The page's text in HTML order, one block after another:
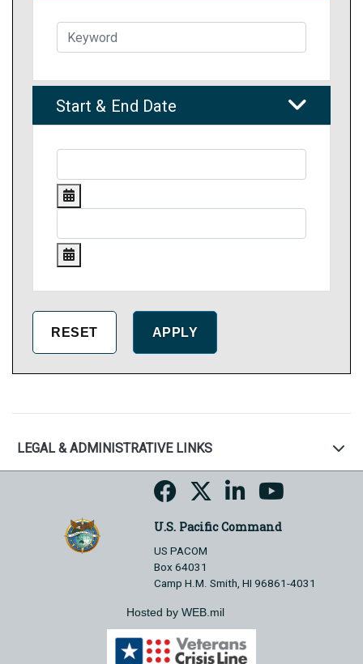
Start & End Date
LEGAL & ADMINISTRATIVE LINKS
U.S. Pacific Command
US PACOM
Box 64031
Camp H.M. Smith, HI 96861-4031
Hosted by WEB.mil